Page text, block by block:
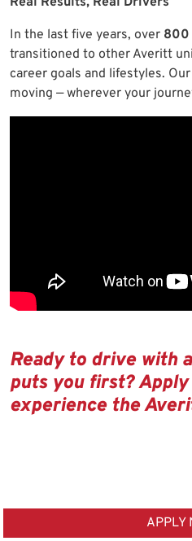
In the last five years, over 800
transitioned to other Averitt
career goals and lifestyles.
moving — wherever your
Ready to drive with
puts you first?
experience the
APPLY